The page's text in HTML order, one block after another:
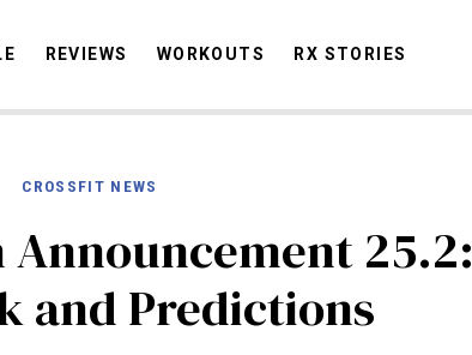
STORIES
SCHEDULE
REVIEWS
REVIEWS WORKOUTS RX STORIES
CROSSFIT NEWS
Announcement 25.2:
and Predictions